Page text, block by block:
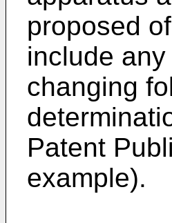
proposed
include
changing
Patent
example).